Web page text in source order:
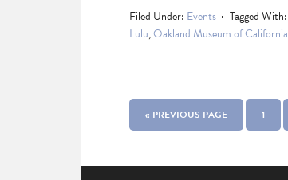
Filed Under: Events Tagged With:
Lulu,Oakland Museum of California
« PREVIOUS PAGE 1